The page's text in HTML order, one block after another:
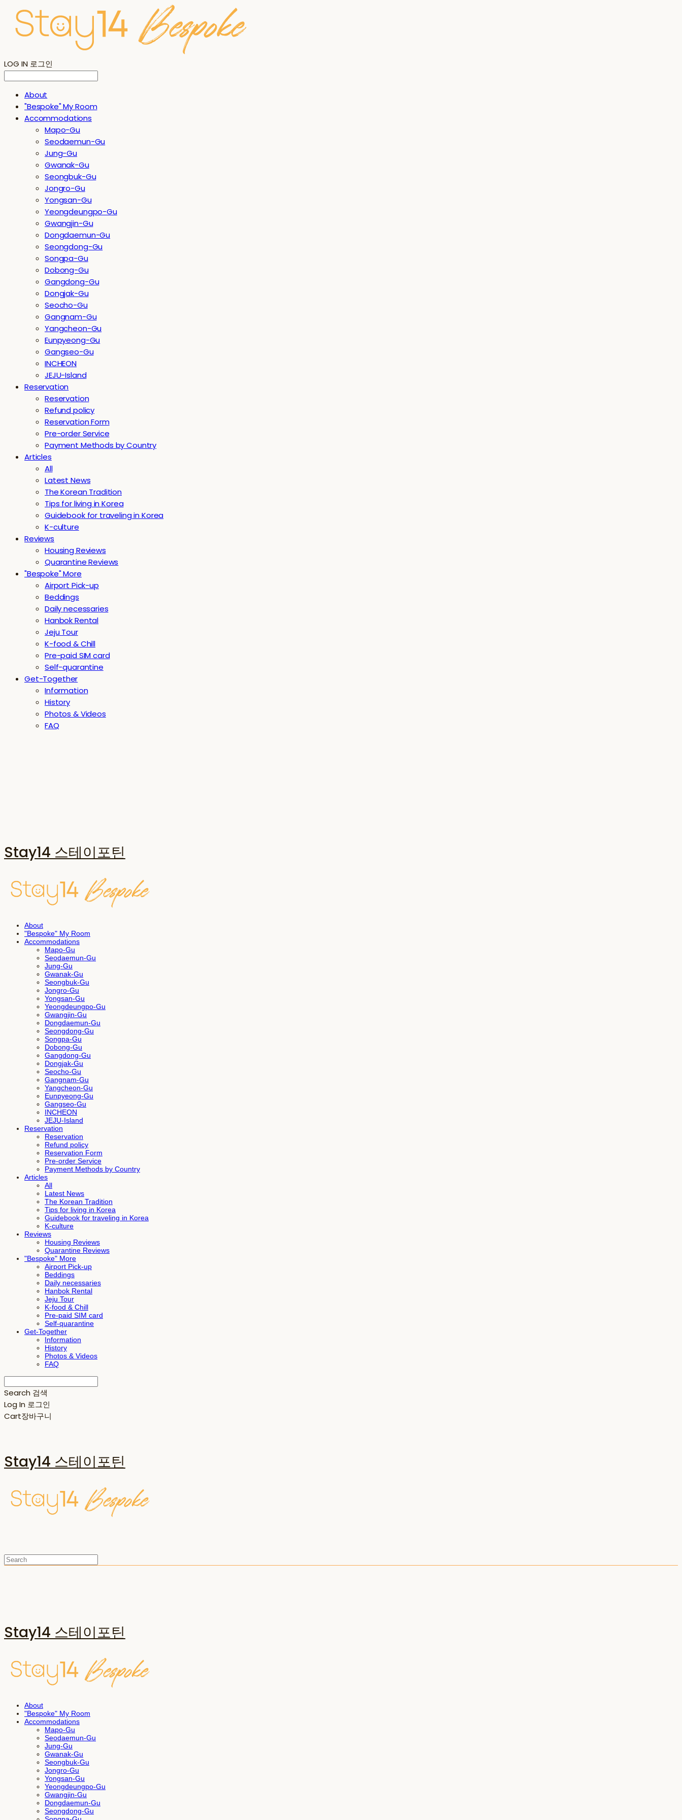
LOG IN 로그인
About
"Bespoke" My Room
Accommodations
Mapo-Gu
Seodaemun-Gu
Jung-Gu
Gwanak-Gu
Seongbuk-Gu
Jongro-Gu
Yongsan-Gu
Yeongdeungpo-Gu
Gwangjin-Gu
Dongdaemun-Gu
Seongdong-Gu
Songpa-Gu
Dobong-Gu
Gangdong-Gu
Dongjak-Gu
Seocho-Gu
Gangnam-Gu
Yangcheon-Gu
Eunpyeong-Gu
Gangseo-Gu
INCHEON
JEJU-Island
Reservation
Reservation
Refund policy
Reservation Form
Pre-order Service
Payment Methods by Country
Articles
All
Latest News
The Korean Tradition
Tips for living in Korea
Guidebook for traveling in Korea
K-culture
Reviews
Housing Reviews
Quarantine Reviews
"Bespoke" More
Airport Pick-up
Beddings
Daily necessaries
Hanbok Rental
Jeju Tour
K-food & Chill
Pre-paid SIM card
Self-quarantine
Get-Together
Information
History
Photos & Videos
FAQ
Stay14 스테이포틴
About
"Bespoke" My Room
Accommodations
Mapo-Gu
Seodaemun-Gu
Jung-Gu
Gwanak-Gu
Seongbuk-Gu
Jongro-Gu
Yongsan-Gu
Yeongdeungpo-Gu
Gwangjin-Gu
Dongdaemun-Gu
Seongdong-Gu
Songpa-Gu
Dobong-Gu
Gangdong-Gu
Dongjak-Gu
Seocho-Gu
Gangnam-Gu
Yangcheon-Gu
Eunpyeong-Gu
Gangseo-Gu
INCHEON
JEJU-Island
Reservation
Reservation
Refund policy
Reservation Form
Pre-order Service
Payment Methods by Country
Articles
All
Latest News
The Korean Tradition
Tips for living in Korea
Guidebook for traveling in Korea
K-culture
Reviews
Housing Reviews
Quarantine Reviews
"Bespoke" More
Airport Pick-up
Beddings
Daily necessaries
Hanbok Rental
Jeju Tour
K-food & Chill
Pre-paid SIM card
Self-quarantine
Get-Together
Information
History
Photos & Videos
FAQ
Search 검색
Log In 로그인
Cart장바구니
Stay14 스테이포틴
Stay14 스테이포틴
About
"Bespoke" My Room
Accommodations
Mapo-Gu
Seodaemun-Gu
Jung-Gu
Gwanak-Gu
Seongbuk-Gu
Jongro-Gu
Yongsan-Gu
Yeongdeungpo-Gu
Gwangjin-Gu
Dongdaemun-Gu
Seongdong-Gu